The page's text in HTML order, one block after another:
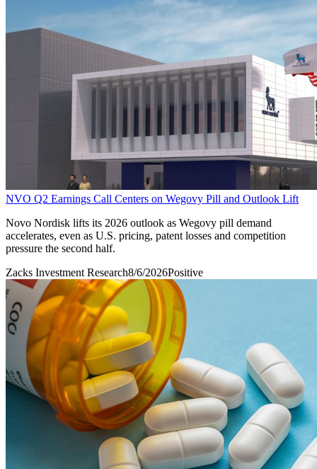
NVO Q2 Earnings Call Centers on Wegovy Pill and Outlook Lift
Novo Nordisk lifts its 2026 outlook as Wegovy pill demand
accelerates, even as U.S. pricing, patent losses and competition
pressure the second half.
Zacks Investment Research8/6/2026Positive